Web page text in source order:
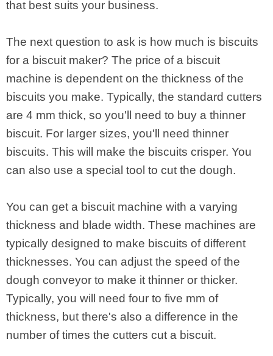
that best suits your business.
The next question to ask is how much is biscuits
for a biscuit maker? The price of a biscuit
machine is dependent on the thickness of the
biscuits you make. Typically, the standard cutters
are 4 mm thick, so you'll need to buy a thinner
biscuit. For larger sizes, you'll need thinner
biscuits. This will make the biscuits crisper. You
can also use a special tool to cut the dough.
You can get a biscuit machine with a varying
thickness and blade width. These machines are
typically designed to make biscuits of different
thicknesses. You can adjust the speed of the
dough conveyor to make it thinner or thicker.
Typically, you will need four to five mm of
thickness, but there's also a difference in the
number of times the cutters cut a biscuit.